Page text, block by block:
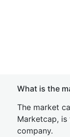
What is the
The market
Marketcap,
company.